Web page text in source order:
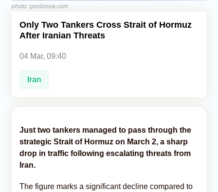
Economics
Caucasus
photo: gordonua.com
Only Two Tankers Cross Strait of Hormuz
After Iranian Threats
04 Mar, 09:40
Iran
Just two tankers managed to pass through the
strategic Strait of Hormuz on March 2, a sharp
drop in traffic following escalating threats from
Iran.
The figure marks a significant decline compared to